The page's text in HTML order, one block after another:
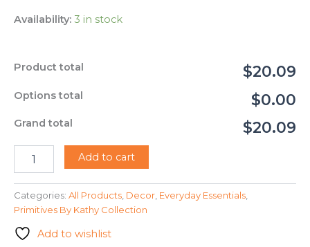
Availability: 3 in stock
Product total $20.09
Options total $0.00
Grand total $20.09
Candle
-
(Gerry
Add to cart
Categories: All Products, Decor, Everyday Essentials,
Primitives By Kathy Collection
Add to wishlist